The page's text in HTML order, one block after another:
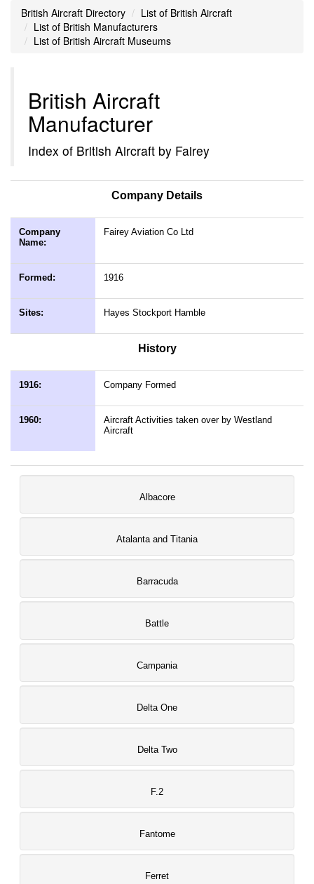
British Aircraft Directory
List of British Aircraft
List of British Manufacturers
List of British Aircraft Museums
British Aircraft
Manufacturer
Index of British Aircraft by Fairey
Company Details
Company
Name:
Fairey Aviation Co Ltd
Formed: 1916
Sites: Hayes Stockport Hamble
History
1916: Company Formed
1960:
Aircraft Activities taken over by Westland
Aircraft
Albacore
Atalanta and Titania
Barracuda
Battle
Campania
Delta One
Delta Two
F.2
Fantome
Ferret